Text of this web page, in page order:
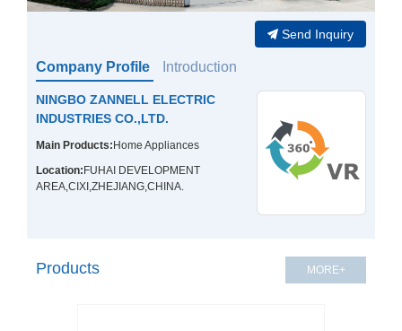
Company Profile Introduction
Send Inquiry
NINGBO ZANNELL ELECTRIC
INDUSTRIES CO.,LTD.
Main Products: Home Appliances
Location: FUHAI DEVELOPMENT
AREA,CIXI,ZHEJIANG,CHINA.
Products MORE+